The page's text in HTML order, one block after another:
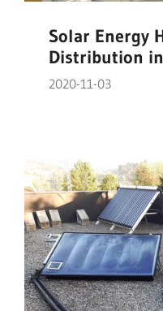
Solar Energy
Distribution
2020-11-03